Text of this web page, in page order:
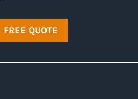
FREE QUOTE